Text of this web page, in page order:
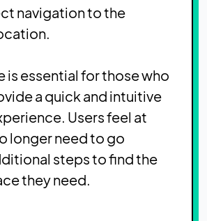
navigation to the
is essential for those who
a quick and intuitive
Users feel at
longer need to go
steps to find the
they need.